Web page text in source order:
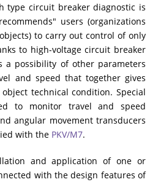
FOR ELECTROTECHNICAL
AN INSTRUMENT
type circuit breaker diagnostic is
users (organizations
to carry out control of only
to high-voltage circuit breaker
a possibility of other parameters
and speed that together gives
technical condition. Special
to monitor travel and speed
angular movement transducers
with the PKV/M7.
and application of one or
with the design features of